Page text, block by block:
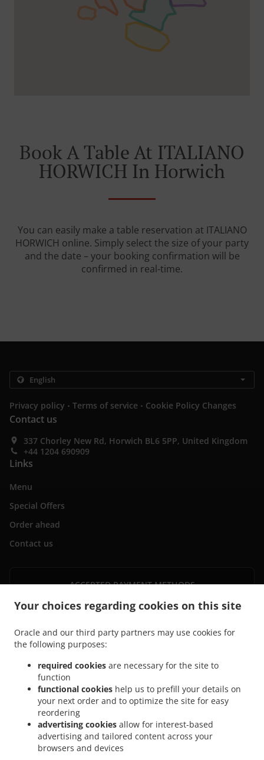
Your choices regarding cookies on this site
Oracle and our third party partners may use cookies for
the following purposes:
required cookies are necessary for the site to
function
functional cookies help us to prefill your details on
your next order and to optimize the site for easy
reordering
advertising cookies allow for interest-based
advertising and tailored content across your
browsers and devices
Book A Table At ITALIANO
HORWICH In Horwich
You can easily make a table reservation at ITALIANO
HORWICH online. Simply select the size of your party
and the date – your booking confirmation will be
confirmed in real-time.
Privacy policy . Terms of service . Cookie Policy Changes
Contact us
337 Chorley New Rd, Horwich BL6 5PP, United Kingdom
+44 1204 690909
Links
Menu
Special Offers
Order ahead
Contact us
ACCEPTED PAYMENT METHODS
Pizza Delivery Horwich Wilderswood Pizza Delivery Horwich Lostock .
Horwich
. Pizza Delivery Blackrod . Pizza Delivery Rivington .
Pizza Delivery
Westhoughton Lostock
. Pizza Delivery Westhoughton Wingates . Pizza Delivery
Westhoughton . Pizza Delivery Lostock
Pizza Delivery Lostock Industrial Estate .
Delivery Anderton
. Pizza Delivery Grimeford Village